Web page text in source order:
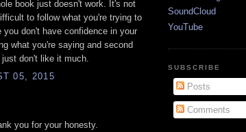
book just doesn't work. It's not
to follow what you're trying to
don't have confidence in your
what you're saying and second
don't like it much.
05, 2015
you for your honesty.
SoundCloud
YouTube
SUBSCRIBE
Posts
Comments